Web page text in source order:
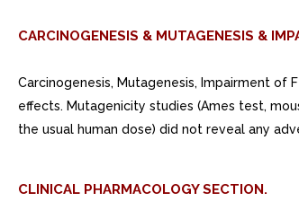
CARCINOGENESIS & MUTAGENESIS &
Carcinogenesis, Mutagenesis, Impairment
effects. Mutagenicity studies (Ames test,
the usual human dose) did not reveal any
CLINICAL PHARMACOLOGY SECTION.